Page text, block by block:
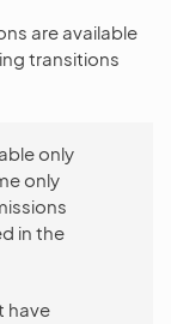
are available
transitions
only
only
in the
have